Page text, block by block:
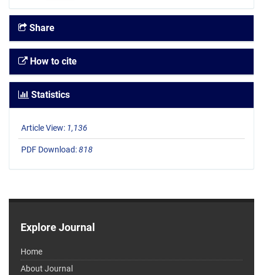
Share
How to cite
Statistics
Article View: 1,136
PDF Download:818
Explore Journal
Home
About Journal